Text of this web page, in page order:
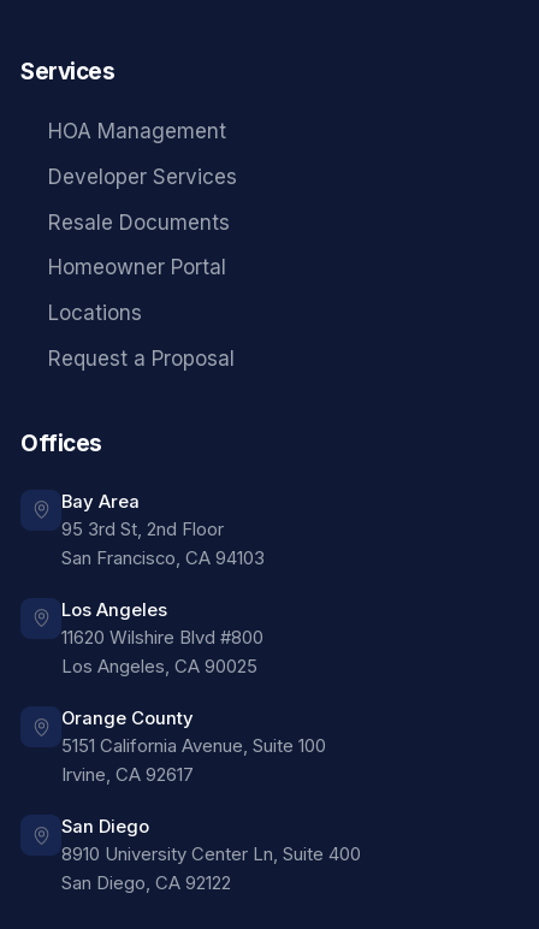
Services
HOA Management
Developer Services
Resale Documents
Homeowner Portal
Locations
Request a Proposal
Offices
Bay Area
95 3rd St, 2nd Floor
San Francisco, CA 94103
Los Angeles
11620 Wilshire Blvd #800
Los Angeles, CA 90025
Orange County
5151 California Avenue, Suite 100
Irvine, CA 92617
San Diego
8910 University Center Ln, Suite 400
San Diego, CA 92122